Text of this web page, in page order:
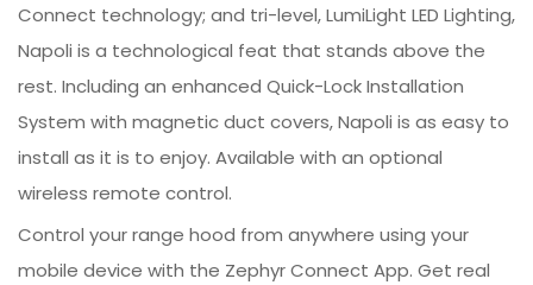
Connect technology; and tri-level, LumiLight LED Lighting,
Napoli is a technological feat that stands above the
rest. Including an enhanced Quick-Lock Installation
System with magnetic duct covers, Napoli is as easy to
install as it is to enjoy. Available with an optional
wireless remote control.
Control your range hood from anywhere using your
mobile device with the Zephyr Connect App. Get real